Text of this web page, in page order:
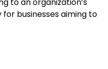
businesses aiming to